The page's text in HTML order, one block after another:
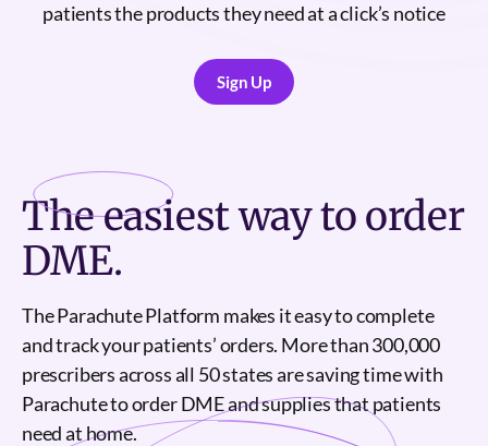
patients the products they need at a click’s notice
Sign Up
Sign Up
Theeasiestway to order
DME.
The Parachute Platform makes it easy to complete
and track your patients’ orders. More than 300,000
prescribers across all 50 states are saving time with
Parachute to order DME and supplies that patients
need at home.